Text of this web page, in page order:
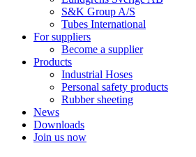
S&K Group A/S
Tubes International
For suppliers
Become a supplier
Products
Industrial Hoses
Personal safety products
Rubber sheeting
News
Downloads
Join us now